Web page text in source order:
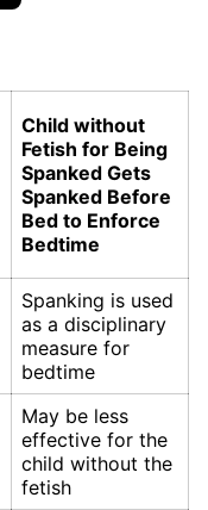
Child without
Fetish for Being
Spanked Gets
Spanked Before
Bed to Enforce
Bedtime
Spanking is used
as a disciplinary
measure for
bedtime
May be less
effective for the
child without the
fetish